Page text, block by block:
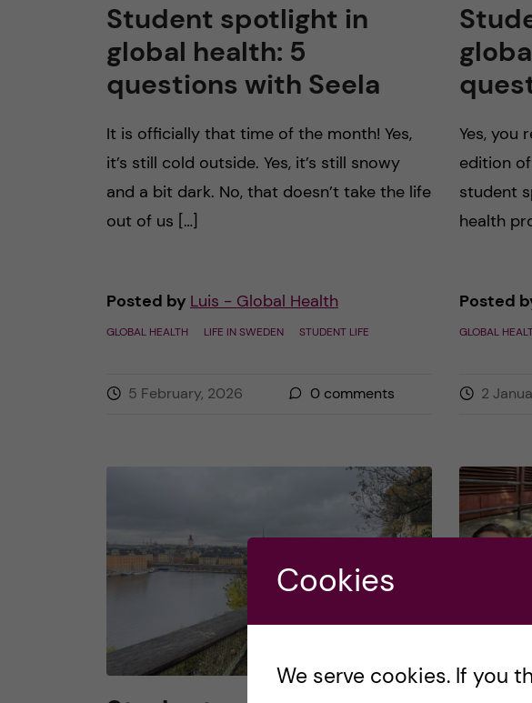
Student spotlight in
global health: 5
questions with Seela
It is officially that time of the month! Yes,
it’s still cold outside. Yes, it’s still snowy
and a bit dark. No, that doesn’t take the life
out of us […]
Posted by Luis - Global Health
GLOBAL HEALTH LIFE IN SWEDEN STUDENT LIFE
5 February, 2026 0 comments
Yes, you
edition
student
health
Posted
GLOBAL
2
Cookies
We serve cookies. If you